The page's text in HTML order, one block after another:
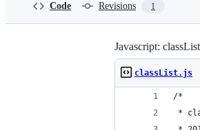
Code Revisions 1
Javascript:
classList.js
/*
*